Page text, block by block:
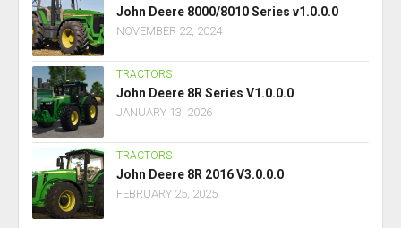
John Deere 8000/8010 Series v1.0.0.0
NOVEMBER 22, 2024
TRACTORS
John Deere 8R Series V1.0.0.0
JANUARY 13, 2026
TRACTORS
John Deere 8R 2016 V3.0.0.0
FEBRUARY 25, 2025